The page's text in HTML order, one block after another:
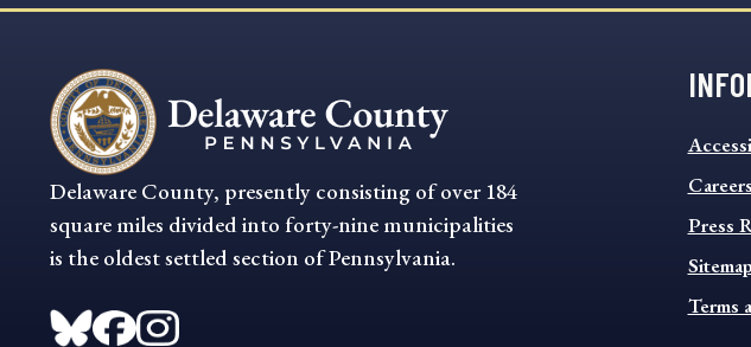
Delaware County, presently consisting of over 184
square miles divided into forty-nine municipalities
is the oldest settled section of Pennsylvania.
MENU
Careers
Press
Sitemap
Terms